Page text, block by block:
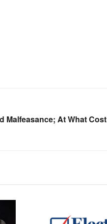
Malfeasance; At What Cost